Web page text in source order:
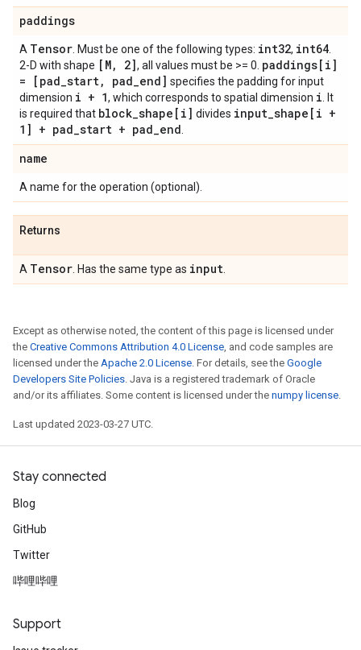
paddings
A Tensor . Must be one of the following types: int32, int64
2-D with shape [M, 2], all values must be >= 0. paddings[i]
= [pad_start, pad_end] specifies the padding for input
dimension i + 1, which corresponds to spatial dimension i . It
is required that block_shape[i] divides input_shape[i +
1] + pad_start + pad_end
name
A name for the operation (optional).
Returns
A Tensor . Has the same type as input
Except as otherwise noted, the content of this page is licensed under
the Creative Commons Attribution 4.0 License, and code samples are
licensed under the Apache 2.0 License. For details, see the Google
Developers Site Policies. Java is a registered trademark of Oracle
and/or its affiliates. Some content is licensed under the numpy license.
Last updated 2023-03-27 UTC.
Stay connected
Blog
GitHub
Twitter
哔哩哔哩
Support